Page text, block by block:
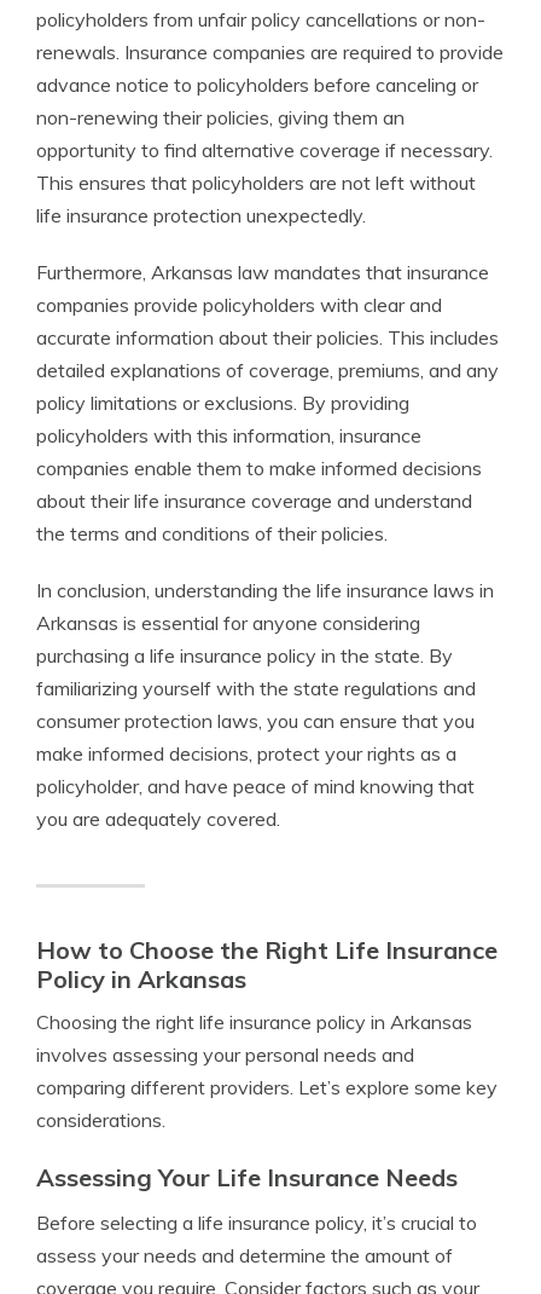
policyholders from unfair policy cancellations or non-
renewals. Insurance companies are required to provide
advance notice to policyholders before canceling or
non-renewing their policies, giving them an
opportunity to find alternative coverage if necessary.
This ensures that policyholders are not left without
life insurance protection unexpectedly.
Furthermore, Arkansas law mandates that insurance
companies provide policyholders with clear and
accurate information about their policies. This includes
detailed explanations of coverage, premiums, and any
policy limitations or exclusions. By providing
policyholders with this information, insurance
companies enable them to make informed decisions
about their life insurance coverage and understand
the terms and conditions of their policies.
In conclusion, understanding the life insurance laws in
Arkansas is essential for anyone considering
purchasing a life insurance policy in the state. By
familiarizing yourself with the state regulations and
consumer protection laws, you can ensure that you
make informed decisions, protect your rights as a
policyholder, and have peace of mind knowing that
you are adequately covered.
How to Choose the Right Life Insurance
Policy in Arkansas
Choosing the right life insurance policy in Arkansas
involves assessing your personal needs and
comparing different providers. Let’s explore some key
considerations.
Assessing Your Life Insurance Needs
Before selecting a life insurance policy, it’s crucial to
assess your needs and determine the amount of
coverage you require. Consider factors such as your